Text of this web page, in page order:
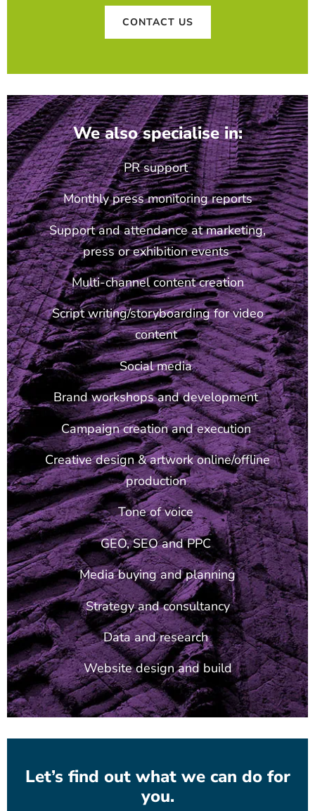
CONTACT US
We also specialise in:
PR support
Monthly press monitoring reports
Support and attendance at marketing,
press or exhibition events
Multi-channel content creation
Script writing/storyboarding for video
content
Social media
Brand workshops and development
Campaign creation and execution
Creative design & artwork online/offline
production
Tone of voice
GEO, SEO and PPC
Media buying and planning
Strategy and consultancy
Data and research
Website design and build
Let’s find out what we can do for
you.